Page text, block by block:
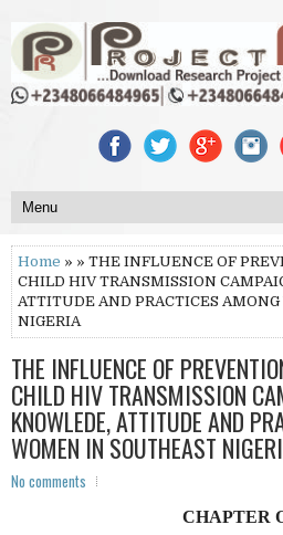
Home » » THE INFLUENCE OF
CHILD HIV TRANSMISSION
ATTITUDE AND PRACTICES
NIGERIA
THE INFLUENCE OF
CHILD HIV TRANSMISSION
KNOWLEDE, ATTITUDE AND
WOMEN IN SOUTHEAST
No comments
CHAPTER